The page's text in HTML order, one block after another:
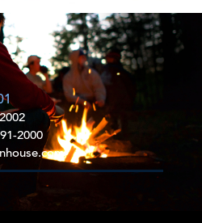
2000